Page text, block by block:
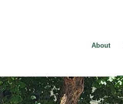
About